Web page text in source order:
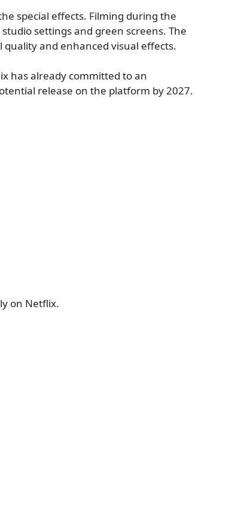
special effects. Filming during the
settings and green screens. The
and enhanced visual effects.
has already committed to an
release on the platform by 2027.
on Netflix.